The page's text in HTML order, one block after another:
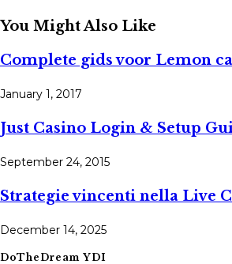
You Might Also Like
Complete gids voor Lemon
January 1, 2017
Just Casino Login & Setup
September 24, 2015
Strategi​e vincenti nella Live
December 14, 2025
DoTheDream YDI